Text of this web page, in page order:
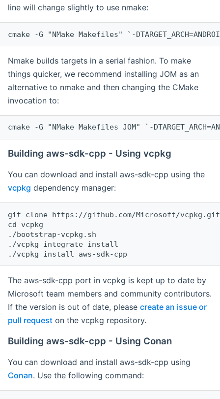
line will change slightly to use nmake:
cmake -G "NMake Makefiles" `-
Nmake builds targets in a serial fashion. To make
things quicker, we recommend installing JOM as an
alternative to nmake and then changing the CMake
invocation to:
cmake -G "NMake Makefiles JOM" `-
Building aws-sdk-cpp - Using vcpkg
You can download and install aws-sdk-cpp using the
vcpkg dependency manager:
git clone https://github.com/Microsoft/vcpkg.git
cd vcpkg
./bootstrap-vcpkg.sh
./vcpkg integrate install
The aws-sdk-cpp port in vcpkg is kept up to date by
Microsoft team members and community contributors.
If the version is out of date, please create an issue or
pull request on the vcpkg repository.
Building aws-sdk-cpp - Using Conan
You can download and install aws-sdk-cpp using
Conan. Use the following command: